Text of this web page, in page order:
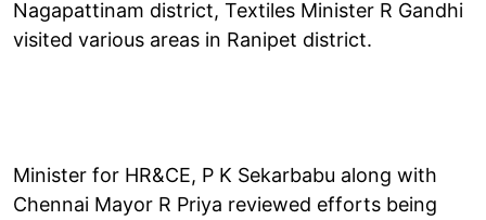
Nagapattinam district, Textiles Minister R Gandhi
visited various areas in Ranipet district.
Minister for HR&CE, P K Sekarbabu along with
Chennai Mayor R Priya reviewed efforts being